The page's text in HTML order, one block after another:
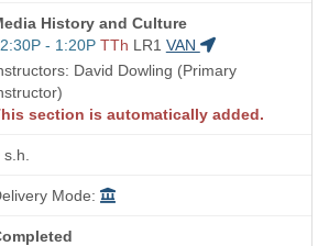
History and Culture
- 1:20P TTh LR1 VAN
David Dowling (Primary
section is automatically added.
Mode: